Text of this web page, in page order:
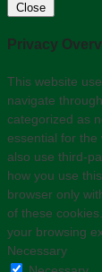
Close
Privacy
This website
navigate
categorized as
essential for the
also use third-
how you use
browser only
of these
your browsing
Necessary